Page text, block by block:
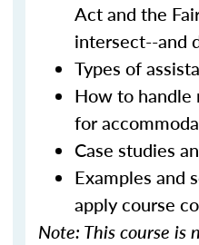
Act and the
intersect--and
Types of
How to handle
for
Case studies
Examples and
apply course
Note: This course is